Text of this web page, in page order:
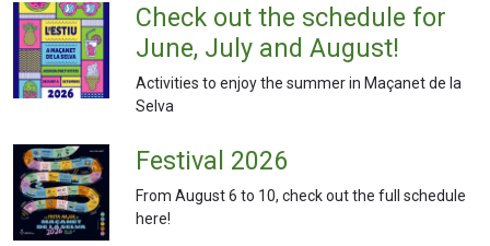
Check out the schedule for
June, July and August!
Activities to enjoy the summer in Maçanet de la
Selva
Festival 2026
From August 6 to 10, check out the full schedule
here!